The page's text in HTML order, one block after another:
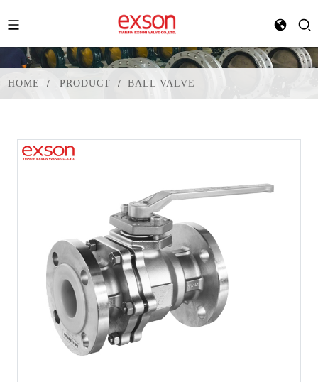
HOME PRODUCT BALL VALVE